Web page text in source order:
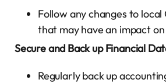
Follow any changes to local
that may have an impact on
Secure and Back up Financial
Regularly back up